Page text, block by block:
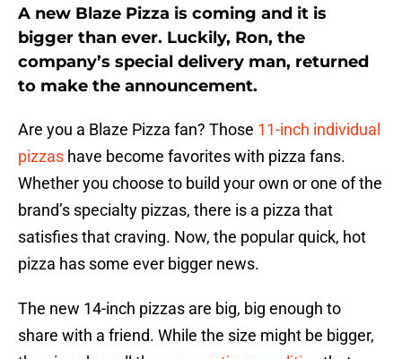
A new Blaze Pizza is coming and it is
bigger than ever. Luckily, Ron, the
company’s special delivery man, returned
to make the announcement.
Are you a Blaze Pizza fan? Those 11-inch individual
pizzas have become favorites with pizza fans.
Whether you choose to build your own or one of the
brand’s specialty pizzas, there is a pizza that
satisfies that craving. Now, the popular quick, hot
pizza has some ever bigger news.
The new 14-inch pizzas are big, big enough to
share with a friend. While the size might be bigger,